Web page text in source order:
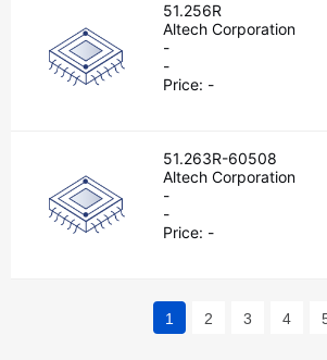
51.256R
Altech Corporation
-
-
Price: -
51.263R-60508
Altech Corporation
-
-
Price: -
1 2 3 4